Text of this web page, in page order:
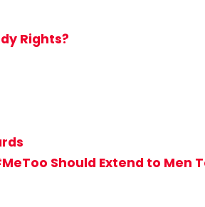
Rights?
Should Extend to Men